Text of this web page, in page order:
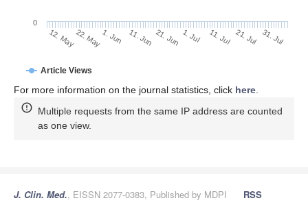
Article Views
12. May22. May1. Jun 11. Jun 21. Jun 1. Jul 11. Jul 21. Jul 31. Jul
0
For more information on the journal statistics, click here.
Multiple requests from the same IP address are counted
as one view.
J. Clin. Med., EISSN 2077-0383, Published by MDPI
RSS